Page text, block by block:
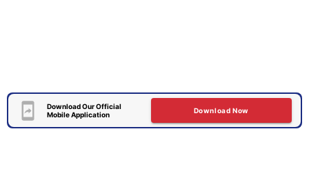
Download Our Official
Mobile Application
Download Now